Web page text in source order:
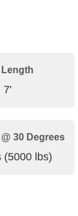
Length
7'
30 Degrees
(5000 lbs)